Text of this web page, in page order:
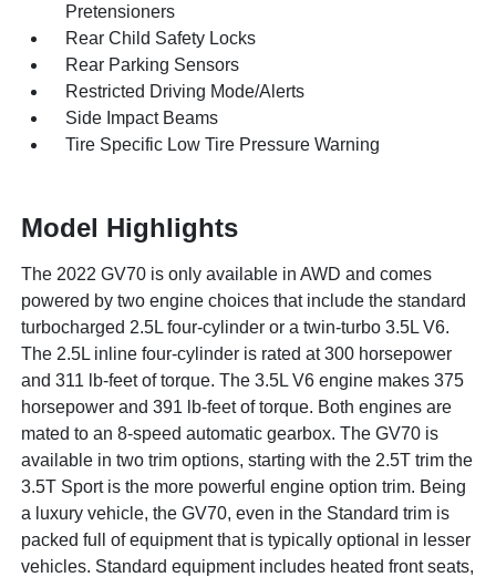
Pretensioners
Rear Child Safety Locks
Rear Parking Sensors
Restricted Driving Mode/Alerts
Side Impact Beams
Tire Specific Low Tire Pressure Warning
Model Highlights
The 2022 GV70 is only available in AWD and comes
powered by two engine choices that include the standard
turbocharged 2.5L four-cylinder or a twin-turbo 3.5L V6.
The 2.5L inline four-cylinder is rated at 300 horsepower
and 311 lb-feet of torque. The 3.5L V6 engine makes 375
horsepower and 391 lb-feet of torque. Both engines are
mated to an 8-speed automatic gearbox. The GV70 is
available in two trim options, starting with the 2.5T trim the
3.5T Sport is the more powerful engine option trim. Being
a luxury vehicle, the GV70, even in the Standard trim is
packed full of equipment that is typically optional in lesser
vehicles. Standard equipment includes heated front seats,